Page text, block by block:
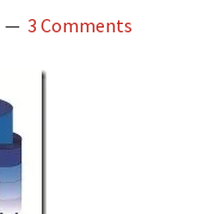
3 Comments